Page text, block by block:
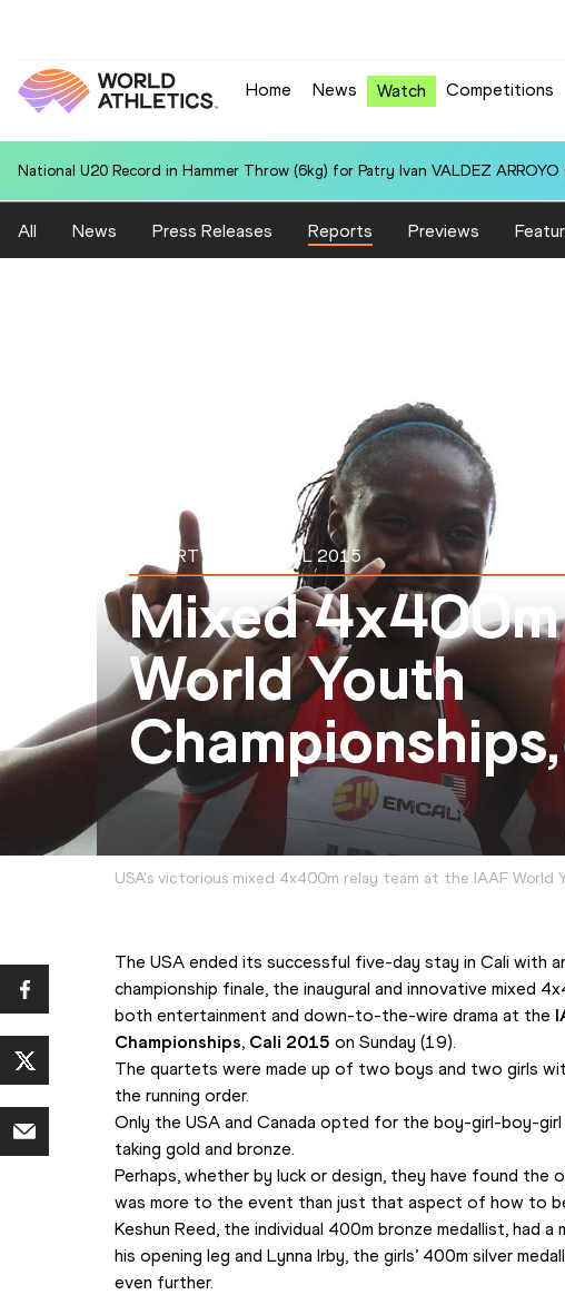
Home News Watch Competitions
National U20 Record in 100 Metres for Xenia BURI (SUI): 11.23
All News Press Releases Reports Previews
REPORT 20 JUL 2015
Mixed
World Youth
USA's victorious mixed 4x400m relay team at the IAAF World
The USA ended its successful five-day stay in Cali with
championship finale, the inaugural and innovative mixed
both entertainment and down-to-the-wire drama at the
Championships, Cali 2015 on Sunday (19).
The quartets were made up of two boys and two girls
the running order.
Only the USA and Canada opted for the boy-girl-boy-
taking gold and bronze.
Perhaps, whether by luck or design, they have found the
was more to the event than just that aspect of how to
Keshun Reed, the individual 400m bronze medallist, had
his opening leg and Lynna Irby, the girls’ 400m silver
even further.